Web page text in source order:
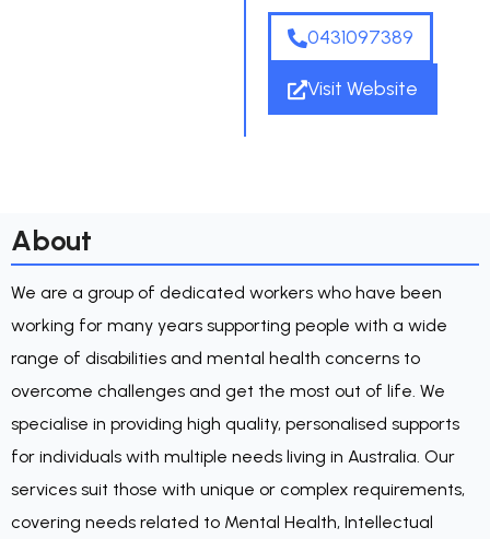
0431097389
Visit Website
About
We are a group of dedicated workers who have been
working for many years supporting people with a wide
range of disabilities and mental health concerns to
overcome challenges and get the most out of life. We
specialise in providing high quality, personalised supports
for individuals with multiple needs living in Australia. Our
services suit those with unique or complex requirements,
covering needs related to Mental Health, Intellectual